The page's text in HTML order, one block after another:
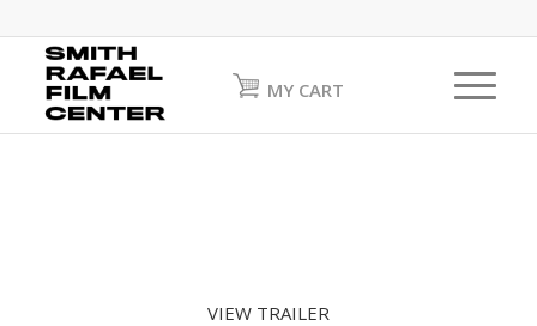
MY CART
VIEW TRAILER